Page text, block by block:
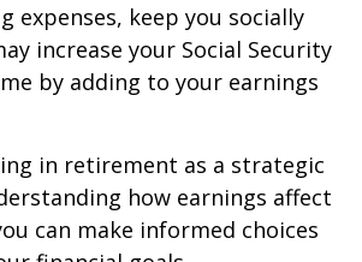
expenses, keep you socially
increase your Social Security
by adding to your earnings
in retirement as a strategic
how earnings affect
can make informed choices